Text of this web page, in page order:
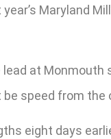
Maryland
at Monmouth
speed from
eight days